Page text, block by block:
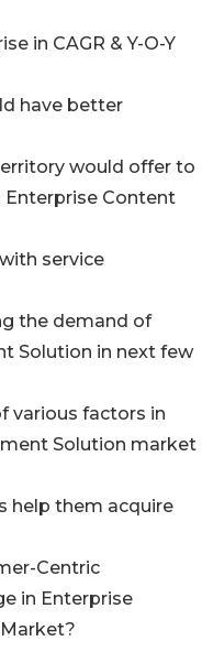
in CAGR & Y-O-Y
have better
would offer to
Enterprise Content
service
the demand of
Solution in next few
various factors in
Solution market
help them acquire
Centric
in Enterprise